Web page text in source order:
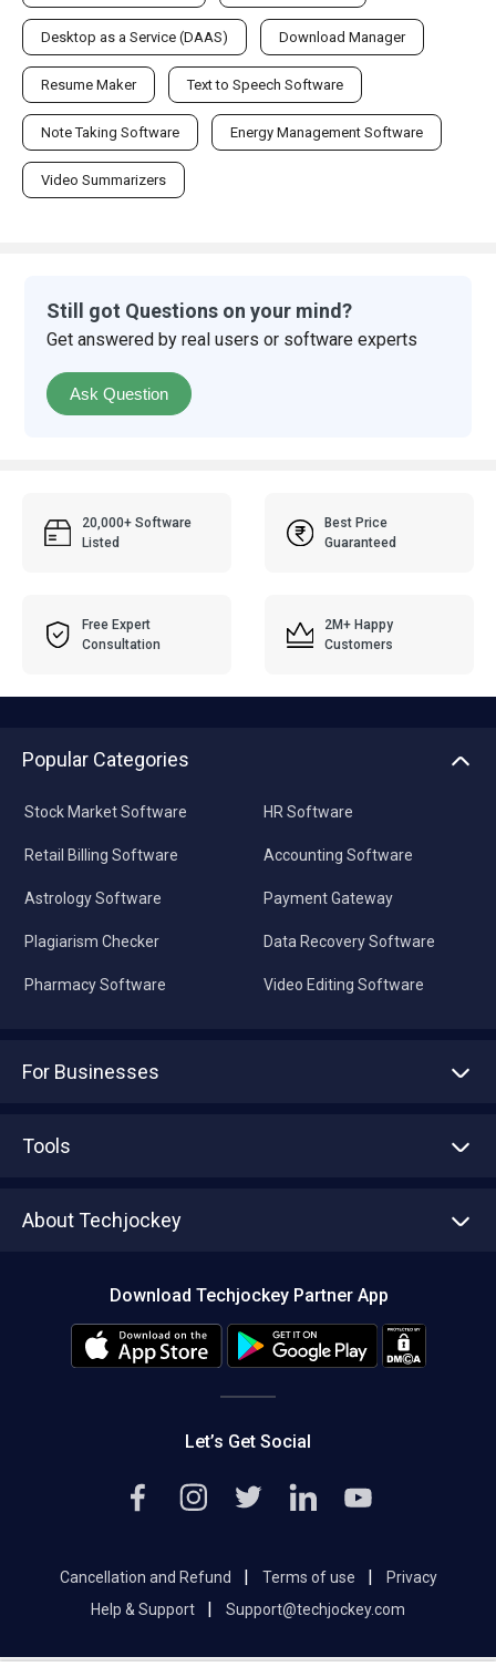
Desktop as a Service (DAAS) Download Manager
Resume Maker Text to Speech Software
Note Taking Software Energy Management Software
Video Summarizers
Still got Questions on your mind?
Get answered by real users or software experts
Ask Question
20,000+ Software
Listed
Best Price
Guaranteed
Free Expert
Consultation
2M+ Happy
Customers
Popular Categories
Stock Market Software
Retail Billing Software
Astrology Software
Plagiarism Checker
Pharmacy Software
HR Software
Accounting Software
Payment Gateway
Data Recovery Software
Video Editing Software
For Businesses
Tools
About Techjockey
Editorial Policy
Download Techjockey Partner App
Let’s Get Social
Cancellation and Refund | Terms of use |
Privacy
Help & Support
| Support@techjockey.com